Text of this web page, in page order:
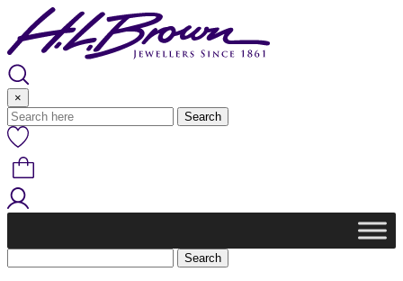
content
×